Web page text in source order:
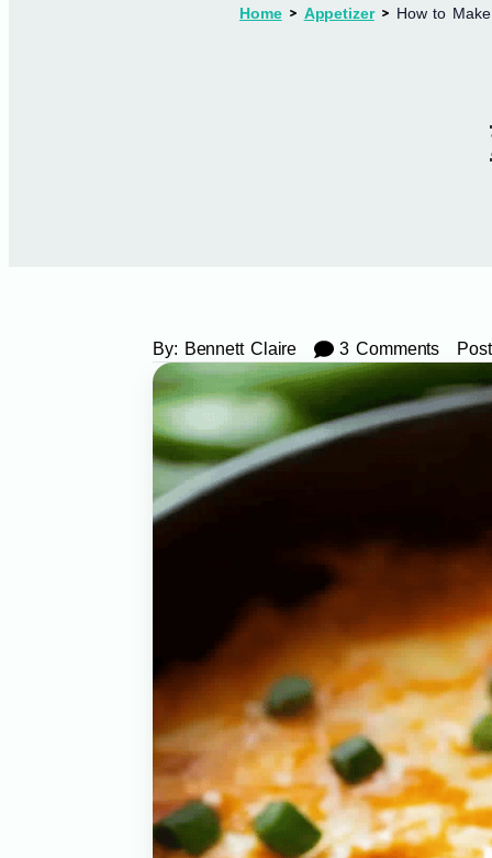
Home Appetizer How to
By: Bennett Claire 3 Comments